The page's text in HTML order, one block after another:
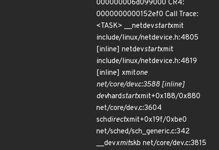
000000006d099000 CR4:
0000000000152ef0 Call Trace:
<TASK> __netdevstartxmit
include/linux/netdevice.h:4805
[inline] netdevstartxmit
include/linux/netdevice.h:4819
[inline] xmitone
net/core/dev.c:3588 [inline]
devhardstartxmit+0x188/0x880
net/core/dev.c:3604
schdirectxmit+0x19f/0xbe0
net/sched/sch_generic.c:342
__devxmitskb net/core/dev.c:3815